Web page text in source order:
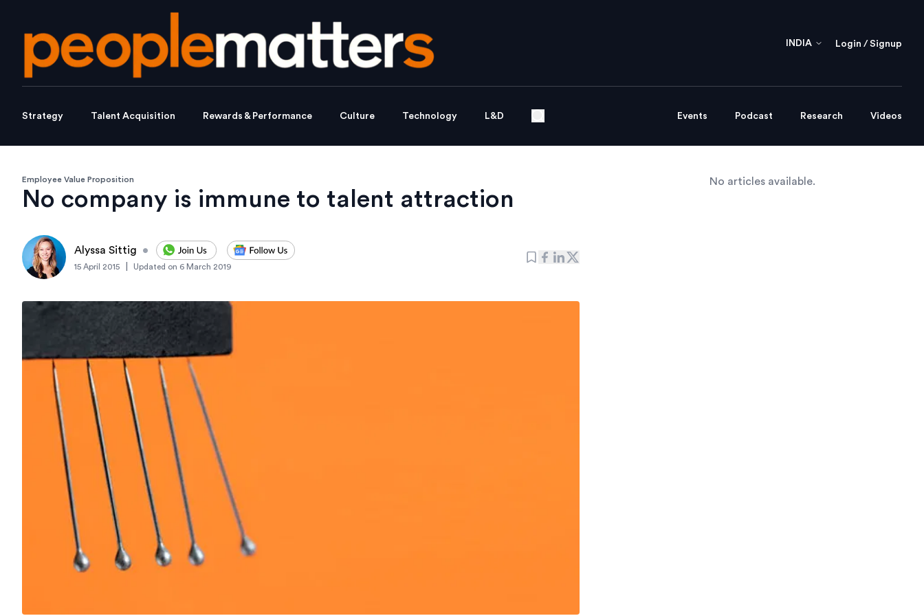
INDIA Login / Signup
Strategy Talent Acquisition Rewards & Performance Culture Technology L&D Events Podcast Research Videos
Employee Value Proposition
No company is immune to talent attraction
Alyssa Sittig •
15 April 2015 Updated on 6 March 2019
No articles available.